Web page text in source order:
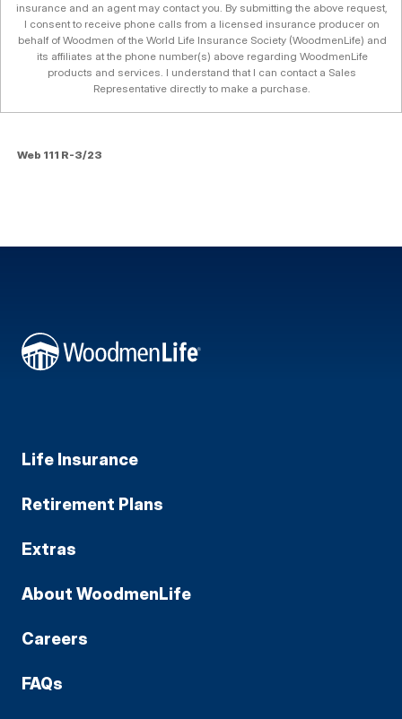
insurance and an agent may contact you. By submitting the above request,
I consent to receive phone calls from a licensed insurance producer on
behalf of Woodmen of the World Life Insurance Society (WoodmenLife) and
its affiliates at the phone number(s) above regarding WoodmenLife
products and services. I understand that I can contact a Sales
Representative directly to make a purchase.
Web 111 R-3/23
Life Insurance
Retirement Plans
Extras
About WoodmenLife
Careers
FAQs